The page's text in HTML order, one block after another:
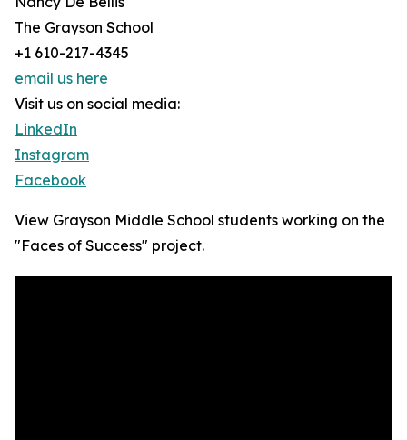
The Grayson School
+1 610-217-4345
email us here
Visit us on social media:
LinkedIn
Instagram
Facebook
View Grayson Middle School students working on the
"Faces of Success" project.